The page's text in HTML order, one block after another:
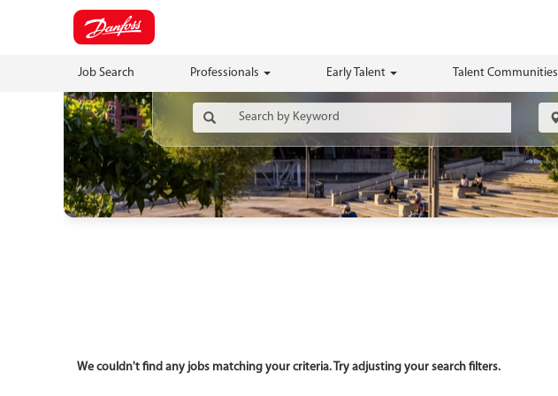
Job Search Professionals Early Talent Talent Communities